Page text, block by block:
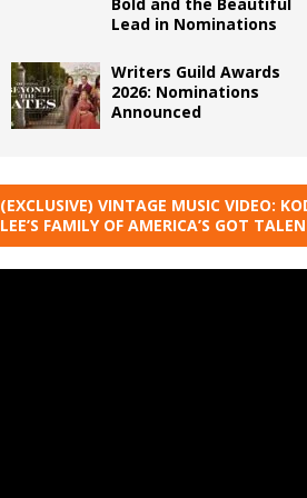
Bold and the Beautiful
Lead in Nominations
Writers Guild Awards
2026: Nominations
Announced
(EXCLUSIVE) VINTAGE MUSIC VIDEO:
LEE’S FAMILY OF AMERICA’S GOT